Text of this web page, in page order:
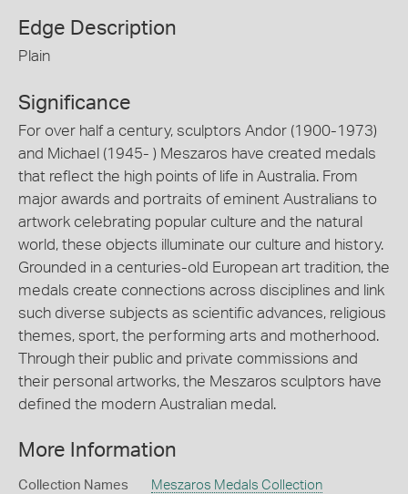
Edge Description
Plain
Significance
For over half a century, sculptors Andor (1900-1973)
and Michael (1945- ) Meszaros have created medals
that reflect the high points of life in Australia. From
major awards and portraits of eminent Australians to
artwork celebrating popular culture and the natural
world, these objects illuminate our culture and history.
Grounded in a centuries-old European art tradition, the
medals create connections across disciplines and link
such diverse subjects as scientific advances, religious
themes, sport, the performing arts and motherhood.
Through their public and private commissions and
their personal artworks, the Meszaros sculptors have
defined the modern Australian medal.
More Information
Collection Names Meszaros Medals Collection